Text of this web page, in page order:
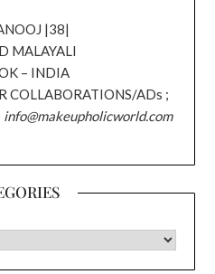
|38|
MALAYALI
– INDIA
COLLABORATIONS/ADs ;
info@makeupholicworld.com